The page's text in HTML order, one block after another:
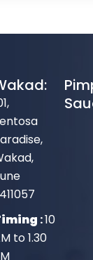
:10
to 1.30